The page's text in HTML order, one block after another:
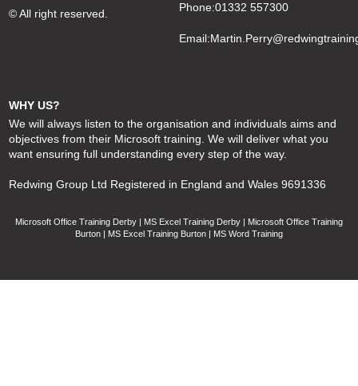
© All right reserved.
Phone:01332 557300
Email:
WHY US?
We will always listen to the organisation and individuals aims and
objectives from their Microsoft training. We will deliver what you
want ensuring full understanding every step of the way.
Redwing Group Ltd Registered in England and Wales 9691336
Microsoft Office Training Derby | MS Excel Training Derby | Microsoft Office Training
Burton | MS Excel Training Burton | MS Word Training